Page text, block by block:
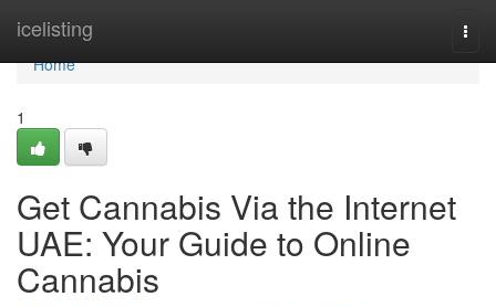
icelisting
Home
Home
1
Get Cannabis Via the Internet
UAE: Your Guide to Online
Cannabis